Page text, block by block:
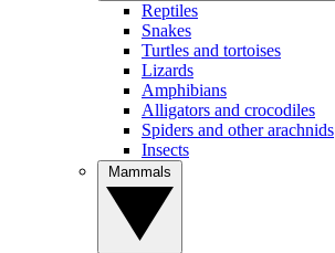
Reptiles
Snakes
Turtles and tortoises
Lizards
Amphibians
Alligators and crocodiles
Spiders and other arachnids
Insects